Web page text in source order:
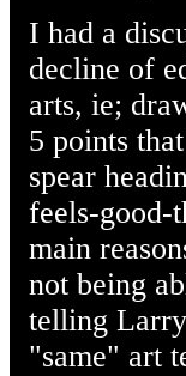
I had a
decline of
arts, ie;
5 points
spear
feels-good-
main
not being
telling
"same" art